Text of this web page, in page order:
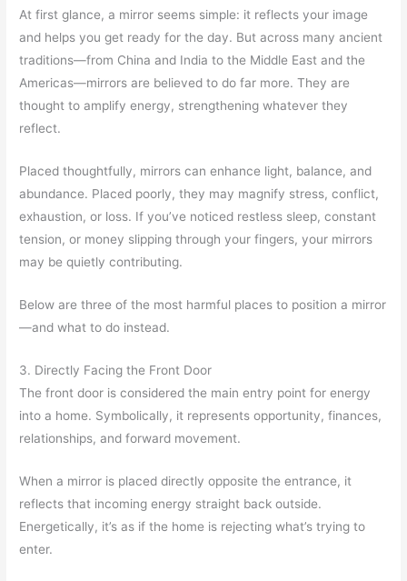
At first glance, a mirror seems simple: it reflects your image
and helps you get ready for the day. But across many ancient
traditions—from China and India to the Middle East and the
Americas—mirrors are believed to do far more. They are
thought to amplify energy, strengthening whatever they
reflect.
Placed thoughtfully, mirrors can enhance light, balance, and
abundance. Placed poorly, they may magnify stress, conflict,
exhaustion, or loss. If you’ve noticed restless sleep, constant
tension, or money slipping through your fingers, your mirrors
may be quietly contributing.
Below are three of the most harmful places to position a mirror
—and what to do instead.
3. Directly Facing the Front Door
The front door is considered the main entry point for energy
into a home. Symbolically, it represents opportunity, finances,
relationships, and forward movement.
When a mirror is placed directly opposite the entrance, it
reflects that incoming energy straight back outside.
Energetically, it’s as if the home is rejecting what’s trying to
enter.